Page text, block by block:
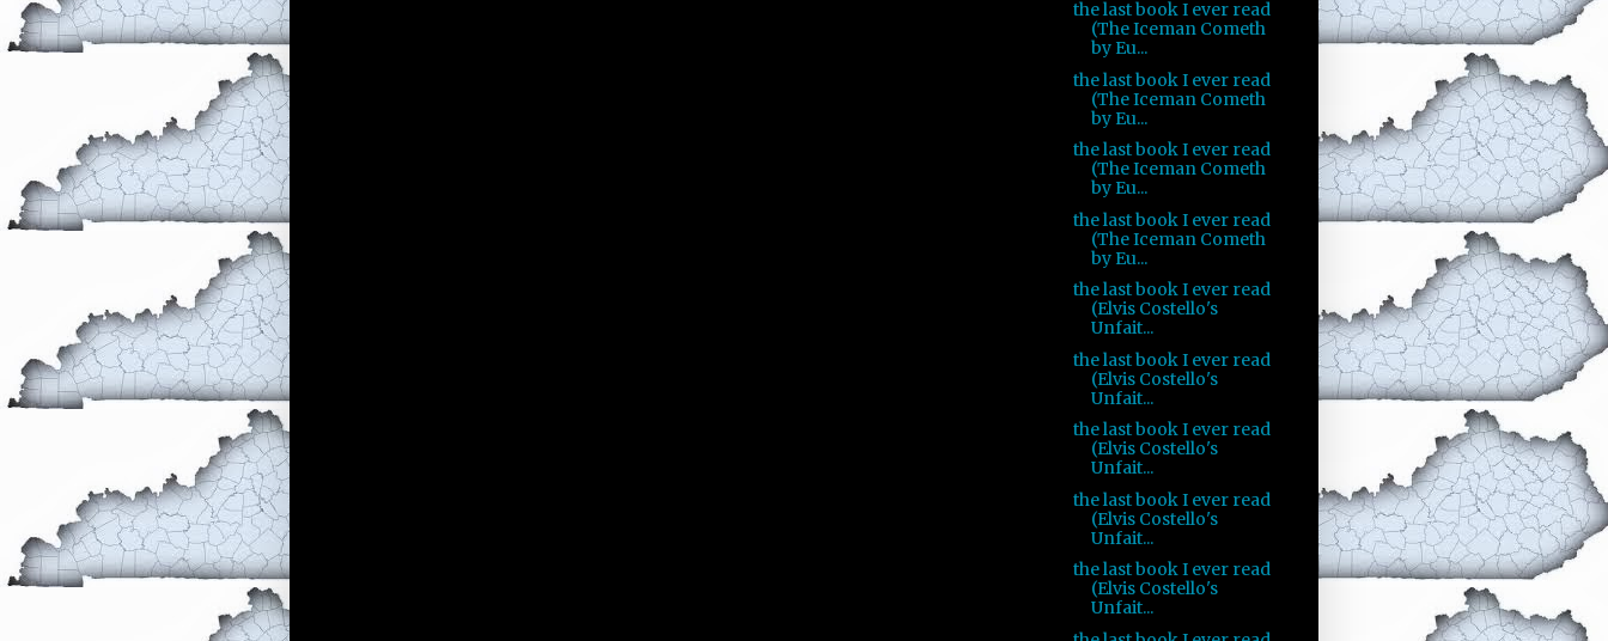
the last book I ever read
(The Iceman Cometh
by Eu...
the last book I ever read
(The Iceman Cometh
by Eu...
the last book I ever read
(The Iceman Cometh
by Eu...
the last book I ever read
(The Iceman Cometh
by Eu...
the last book I ever read
(Elvis Costello's
Unfait...
the last book I ever read
(Elvis Costello's
Unfait...
the last book I ever read
(Elvis Costello's
Unfait...
the last book I ever read
(Elvis Costello's
Unfait...
the last book I ever read
(Elvis Costello's
Unfait...